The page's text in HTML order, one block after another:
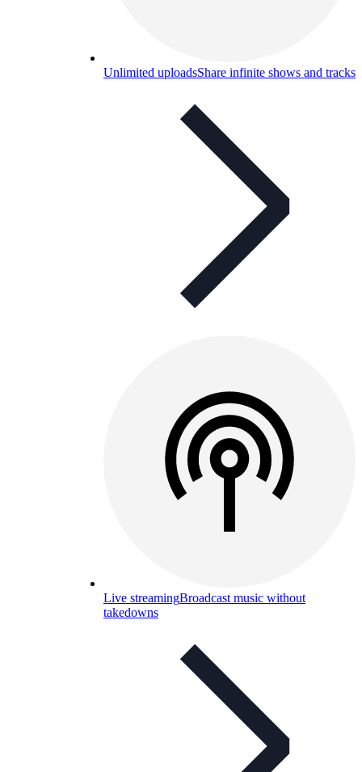
Unlimited uploadsShare infinite shows and tracks
Live streamingBroadcast music without
takedowns